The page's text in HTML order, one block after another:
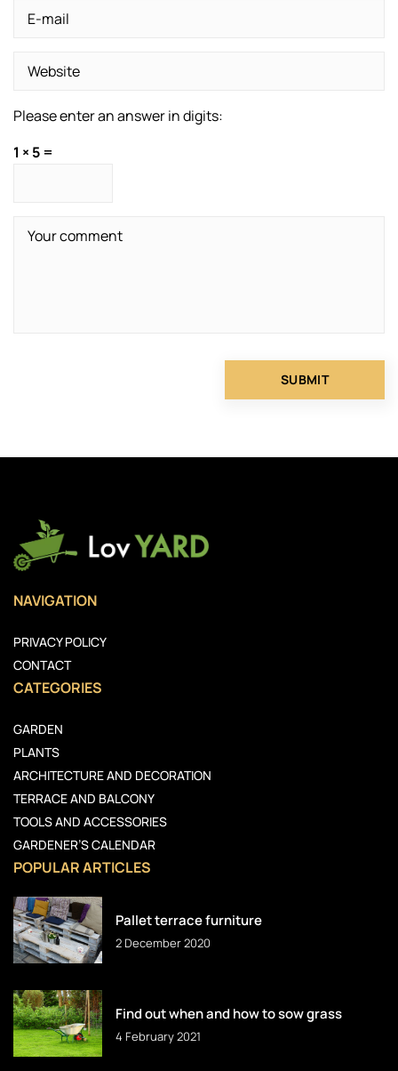
Please enter an answer in digits:
1 × 5 =
NAVIGATION
PRIVACY POLICY
CONTACT
CATEGORIES
GARDEN
PLANTS
ARCHITECTURE AND DECORATION
TERRACE AND BALCONY
TOOLS AND ACCESSORIES
GARDENER’S CALENDAR
POPULAR ARTICLES
Pallet terrace furniture
2 December 2020
Find out when and how to sow grass
4 February 2021